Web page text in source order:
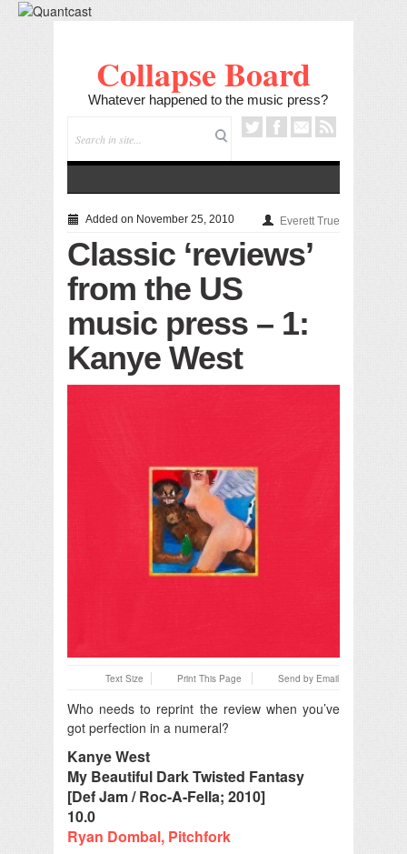
Collapse Board
Whatever happened to the music press?
Added on November 25, 2010 Everett True
Classic ‘reviews’
from the US
music press – 1:
Kanye West
Text Size Print This Page Send by Email
Who needs to reprint the review when you’ve
got perfection in a numeral?
Kanye West
My Beautiful Dark Twisted Fantasy
[Def Jam / Roc-A-Fella; 2010]
10.0
Ryan Dombal, Pitchfork